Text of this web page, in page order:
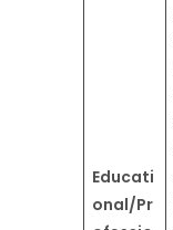
Educati
onal/Pr